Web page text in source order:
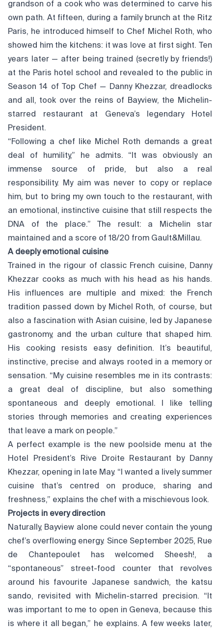
grandson of a cook who was determined to carve his
own path. At fifteen, during a family brunch at the Ritz
Paris, he introduced himself to Chef Michel Roth, who
showed him the kitchens: it was love at first sight. Ten
years later — after being trained (secretly by friends!)
at the Paris hotel school and revealed to the public in
Season 14 of Top Chef — Danny Khezzar, dreadlocks
and all, took over the reins of Bayview, the Michelin-
starred restaurant at Geneva’s legendary Hotel
President.
“Following a chef like Michel Roth demands a great
deal of humility,” he admits. “It was obviously an
immense source of pride, but also a real
responsibility. My aim was never to copy or replace
him, but to bring my own touch to the restaurant, with
an emotional, instinctive cuisine that still respects the
DNA of the place.” The result: a Michelin star
maintained and a score of 18/20 from Gault&Millau.
A deeply emotional cuisine
Trained in the rigour of classic French cuisine, Danny
Khezzar cooks as much with his head as his hands.
His influences are multiple and mixed: the French
tradition passed down by Michel Roth, of course, but
also a fascination with Asian cuisine, led by Japanese
gastronomy, and the urban culture that shaped him.
His cooking resists easy definition. It’s beautiful,
instinctive, precise and always rooted in a memory or
sensation. “My cuisine resembles me in its contrasts:
a great deal of discipline, but also something
spontaneous and deeply emotional. I like telling
stories through memories and creating experiences
that leave a mark on people.”
A perfect example is the new poolside menu at the
Hotel President’s Rive Droite Restaurant by Danny
Khezzar, opening in late May. “I wanted a lively summer
cuisine that’s centred on produce, sharing and
freshness,” explains the chef with a mischievous look.
Projects in every direction
Naturally, Bayview alone could never contain the young
chef’s overflowing energy. Since September 2025, Rue
de Chantepoulet has welcomed Sheesh!, a
“spontaneous” street-food counter that revolves
around his favourite Japanese sandwich, the katsu
sando, revisited with Michelin-starred precision. “It
was important to me to open in Geneva, because this
is where it all began,” he explains. A few weeks later,